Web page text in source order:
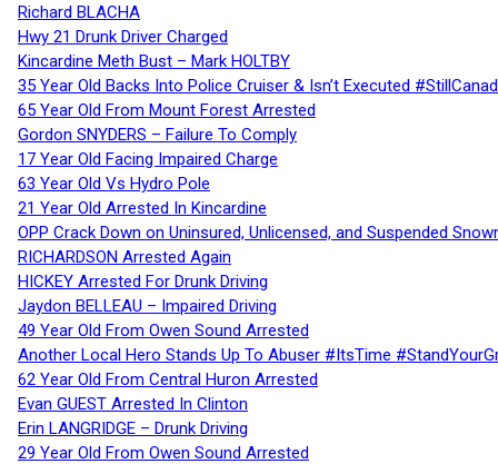
Richard BLACHA
Hwy 21 Drunk Driver Charged
Kincardine Meth Bust – Mark HOLTBY
35 Year Old Backs Into Police Cruiser & Isn’t Executed
65 Year Old From Mount Forest Arrested
Gordon SNYDERS – Failure To Comply
17 Year Old Facing Impaired Charge
63 Year Old Vs Hydro Pole
21 Year Old Arrested In Kincardine
OPP Crack Down on Uninsured, Unlicensed, and Suspended
RICHARDSON Arrested Again
HICKEY Arrested For Drunk Driving
Jaydon BELLEAU – Impaired Driving
49 Year Old From Owen Sound Arrested
Another Local Hero Stands Up To Abuser #ItsTime
62 Year Old From Central Huron Arrested
Evan GUEST Arrested In Clinton
Erin LANGRIDGE – Drunk Driving
29 Year Old From Owen Sound Arrested